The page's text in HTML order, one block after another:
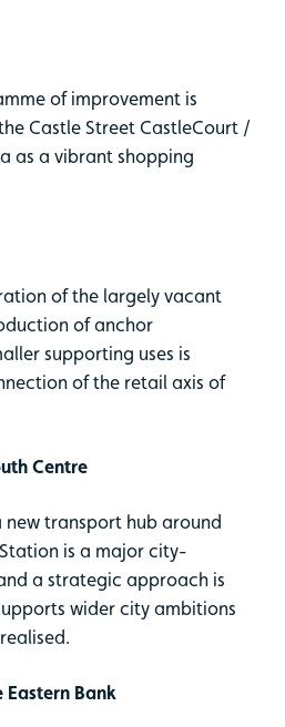
of improvement is
Castle Street CastleCourt /
as a vibrant shopping
of the largely vacant
of anchor
supporting uses is
of the retail axis of
Centre
new transport hub around
is a major city-
a strategic approach is
wider city ambitions
Bank